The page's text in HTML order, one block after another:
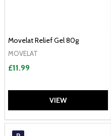
Movelat Relief Gel 80g
MOVELAT
£11.99
VIEW